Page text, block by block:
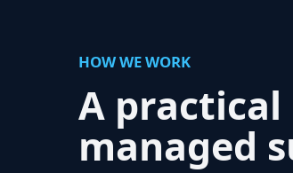
HOW WE WORK
A
managed